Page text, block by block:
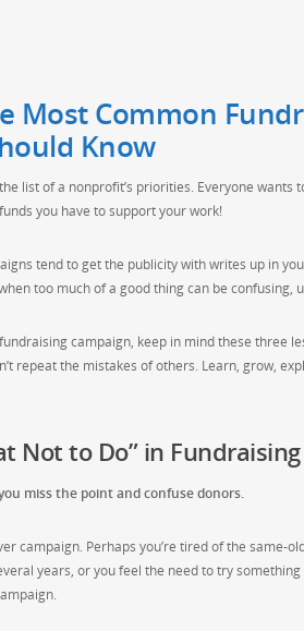
Most Common
Know
list of a nonprofit’s priorities. Everyone
you have to support your work!
tend to get the publicity with writes up in
too much of a good thing can be
campaign, keep in mind these three
repeat the mistakes of others. Learn, grow,
Not to Do” in
miss the point and confuse donors.
campaign. Perhaps you’re tired of the
years, or you feel the need to try